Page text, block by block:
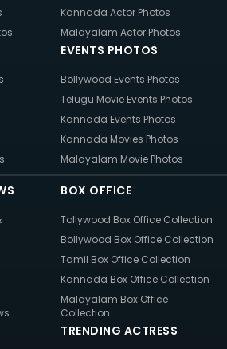
Kannada Actor Photos
Malayalam Actor Photos
EVENTS PHOTOS
Bollywood Events Photos
Telugu Movie Events Photos
Kannada Events Photos
Kannada Movies Photos
Malayalam Movie Photos
BOX OFFICE
Tollywood Box Office Collection
Bollywood Box Office Collection
Tamil Box Office Collection
Kannada Box Office Collection
Malayalam Box Office
Collection
TRENDING ACTRESS